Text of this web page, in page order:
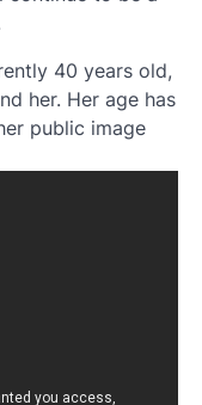
40 years old,
her. Her age has
public image